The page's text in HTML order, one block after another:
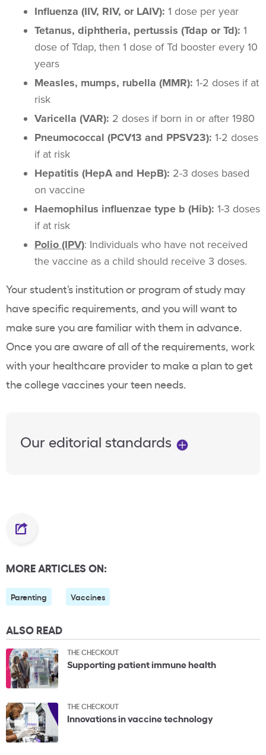
Influenza (IIV, RIV, or LAIV): 1 dose per year
Tetanus, diphtheria, pertussis (Tdap or Td): 1
dose of Tdap, then 1 dose of Td booster every 10
years
Measles, mumps, rubella (MMR): 1-2 doses if at
risk
Varicella (VAR): 2 doses if born in or after 1980
Pneumococcal (PCV13 and PPSV23): 1-2 doses
if at risk
Hepatitis (HepA and HepB): 2-3 doses based
on vaccine
Haemophilus influenzae type b (Hib): 1-3 doses
if at risk
Polio (IPV): Individuals who have not received
the vaccine as a child should receive 3 doses.
Your student’s institution or program of study may
have specific requirements, and you will want to
make sure you are familiar with them in advance.
Once you are aware of all of the requirements, work
with your healthcare provider to make a plan to get
the college vaccines your teen needs.
Our editorial standards
MORE ARTICLES ON:
Parenting Vaccines
ALSO READ
THE CHECKOUT
Supporting patient immune health
THE CHECKOUT
Innovations in vaccine technology